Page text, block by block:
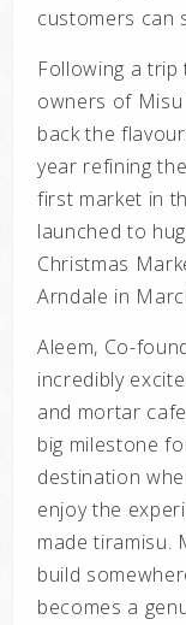
customers can
Following a
owners of
back the
year refining
first market in
launched to
Christmas
Arndale in
Aleem, Co-
incredibly
and mortar
big milestone
destination
enjoy the
made tiramisu.
build
becomes a